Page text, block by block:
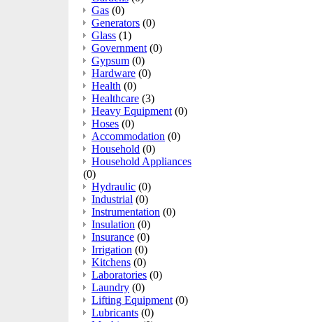
Gas (0)
Generators (0)
Glass (1)
Government (0)
Gypsum (0)
Hardware (0)
Health (0)
Healthcare (3)
Heavy Equipment (0)
Hoses (0)
Accommodation (0)
Household (0)
Household Appliances
(0)
Hydraulic (0)
Industrial (0)
Instrumentation (0)
Insulation (0)
Insurance (0)
Irrigation (0)
Kitchens (0)
Laboratories (0)
Laundry (0)
Lifting Equipment (0)
Lubricants (0)